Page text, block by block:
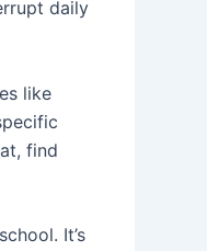
daily
like
find
It’s